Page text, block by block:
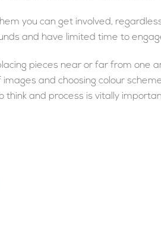
you can get involved,
and have limited time to
pieces near or far from one
and choosing colour
think and process is vitally